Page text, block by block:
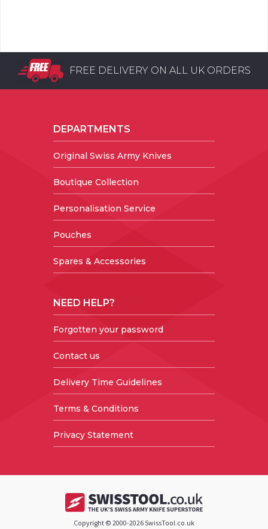
FREE DELIVERY ON ALL UK ORDERS
DEPARTMENTS
Original Swiss Army Knives
Boutique Collection
Personalisation Service
Pouches
Spares & Accessories
NEED HELP?
Forgotten your password
Contact us
Delivery Time Guidelines
Terms & Conditions
Privacy Statement
Copyright © 2000-2026 SwissTool.co.uk